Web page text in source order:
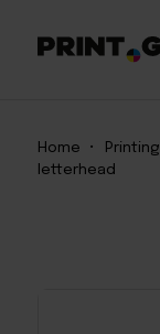
Home • Printing
letterhead